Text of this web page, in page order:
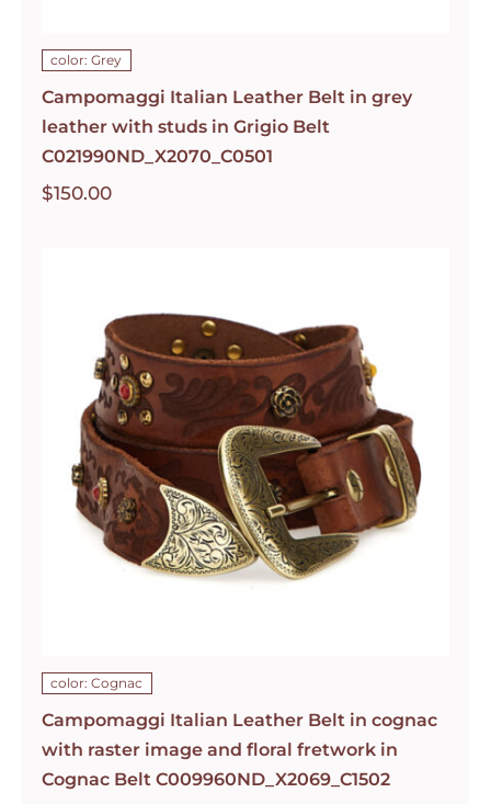
color: Grey
Campomaggi Italian Leather Belt in grey
leather with studs in Grigio Belt
C021990ND_X2070_C0501
$150.00
color: Cognac
Campomaggi Italian Leather Belt in cognac
with raster image and floral fretwork in
Cognac Belt C009960ND_X2069_C1502